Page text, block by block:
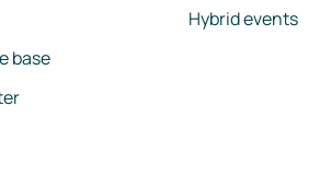
base
Hybrid events